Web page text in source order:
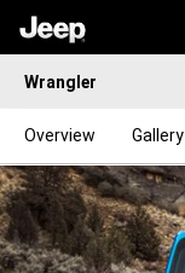
Wrangler
Overview Gallery